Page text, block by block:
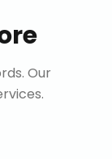
Our